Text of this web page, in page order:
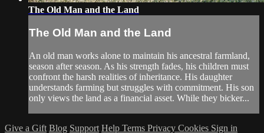
The Old Man and the Land
The Old Man and the Land
An old man works alone to maintain his ancestral farmland,
season after season. As his strength fades, his children must
confront the harsh realities of inheritance. His daughter
understands farming but struggles with commitment. His son
only views the land as a financial asset. While they bicker...
Give a Gift Blog Support Help Terms Privacy Cookies Sign in